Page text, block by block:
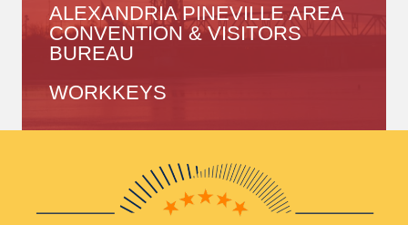
ALEXANDRIA PINEVILLE AREA
CONVENTION & VISITORS
BUREAU
WORKKEYS